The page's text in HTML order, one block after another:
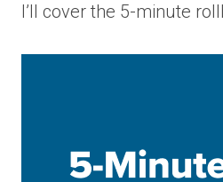
I’ll cover the 5-minute